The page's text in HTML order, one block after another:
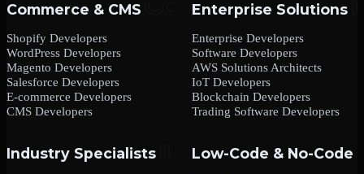
Commerce & CMS
Shopify Developers
WordPress Developers
Magento Developers
Salesforce Developers
E-commerce Developers
CMS Developers
Enterprise Solutions
Enterprise Developers
Software Developers
AWS Solutions Architects
IoT Developers
Blockchain Developers
Trading Software Developers
Industry Specialists Low-Code & No-Code